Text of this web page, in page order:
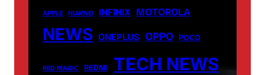
APPLE HUAWEI INFINIX MOTOROLA
NEWS ONEPLUS OPPO POCO
RED MAGIC REDMI TECH NEWS